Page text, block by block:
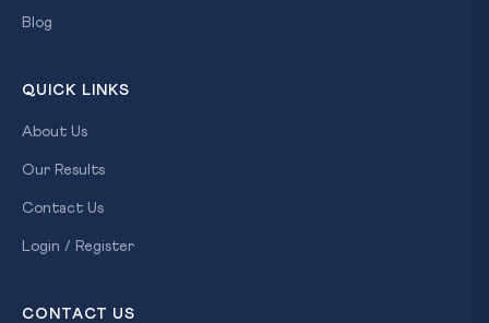
Blog
QUICK LINKS
About Us
Our Results
Contact Us
Login / Register
CONTACT US